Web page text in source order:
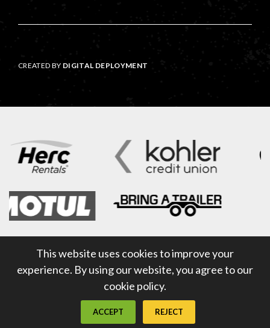
CREATED BY DIGITAL DEPLOYMENT
This website uses cookies to improve your
experience. By using our website, you agree to our
cookie policy.
ACCEPT REJECT